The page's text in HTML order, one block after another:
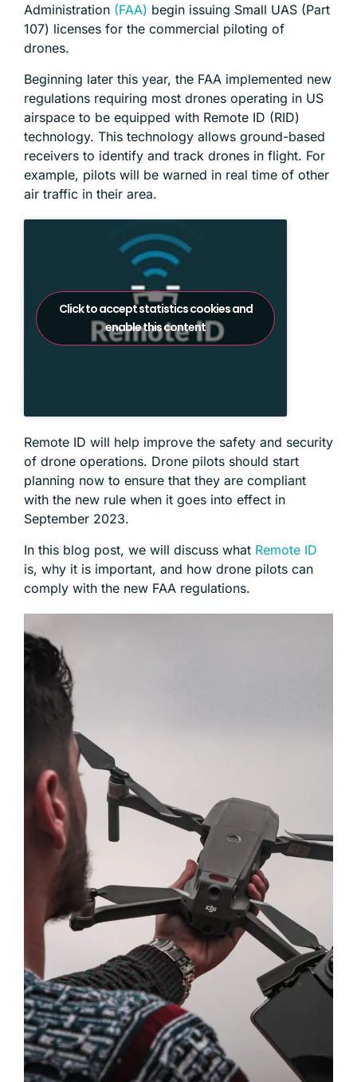
Administration (FAA) begin issuing Small UAS (Part
107) licenses for the commercial piloting of
drones.
Beginning later this year, the FAA implemented new
regulations requiring most drones operating in US
airspace to be equipped with Remote ID (RID)
technology. This technology allows ground-based
receivers to identify and track drones in flight. For
example, pilots will be warned in real time of other
air traffic in their area.
Click to accept statistics cookies and
enable this content
Remote ID will help improve the safety and security
of drone operations. Drone pilots should start
planning now to ensure that they are compliant
with the new rule when it goes into effect in
September 2023.
In this blog post, we will discuss what Remote ID
is, why it is important, and how drone pilots can
comply with the new FAA regulations.